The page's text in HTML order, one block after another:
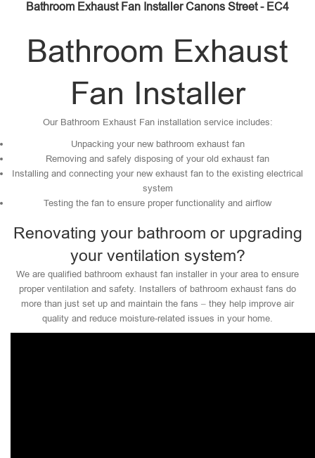
Bathroom Exhaust Fan Installer Canons Street - EC4
Bathroom Exhaust
Fan Installer
Our Bathroom Exhaust Fan installation service includes:
Unpacking your new bathroom exhaust fan
Removing and safely disposing of your old exhaust fan
Installing and connecting your new exhaust fan to the existing electrical
system
Testing the fan to ensure proper functionality and airflow
Renovating your bathroom or upgrading
your ventilation system?
We are qualified bathroom exhaust fan installer in your area to ensure
proper ventilation and safety. Installers of bathroom exhaust fans do
more than just set up and maintain the fans – they help improve air
quality and reduce moisture-related issues in your home.